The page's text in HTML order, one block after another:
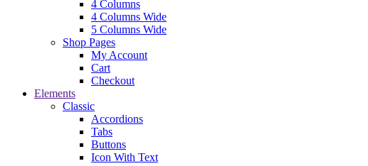
4 Columns
4 Columns Wide
5 Columns Wide
Shop Pages
My Account
Cart
Checkout
Elements
Classic
Accordions
Tabs
Buttons
Icon With Text